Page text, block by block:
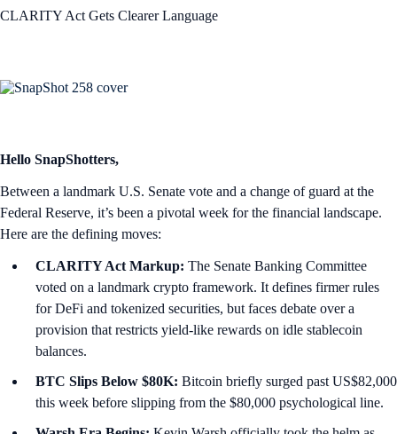
CLARITY Act Gets Clearer Language
Hello SnapShotters,
Between a landmark U.S. Senate vote and a change of guard at the
Federal Reserve, it’s been a pivotal week for the financial landscape.
Here are the defining moves:
CLARITY Act Markup: The Senate Banking Committee
voted on a landmark crypto framework. It defines firmer rules
for DeFi and tokenized securities, but faces debate over a
provision that restricts yield-like rewards on idle stablecoin
balances.
BTC Slips Below $80K: Bitcoin briefly surged past US$82,000
this week before slipping from the $80,000 psychological line.